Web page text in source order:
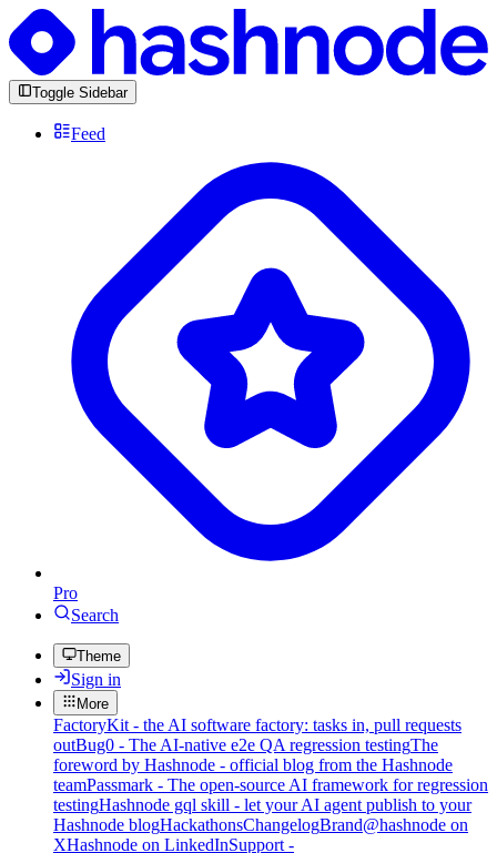
Toggle Sidebar
Feed
Pro
Search
Theme
Sign in
More
FactoryKit - the AI software factory: tasks in, pull requests
outBug0 - The AI-native e2e QA regression testingThe
foreword by Hashnode - official blog from the Hashnode
teamPassmark - The open-source AI framework for regression
testingHashnode gql skill - let your AI agent publish to your
Hashnode blogHackathonsChangelogBrand@hashnode on
XHashnode on LinkedInSupport -